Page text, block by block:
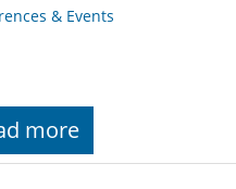
& Events
more